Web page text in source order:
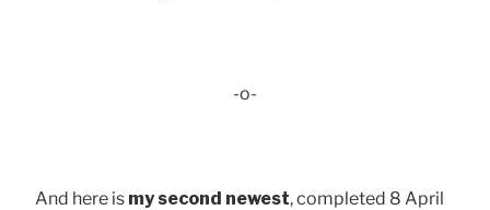
-o-
And here is my second newest, completed 8 April